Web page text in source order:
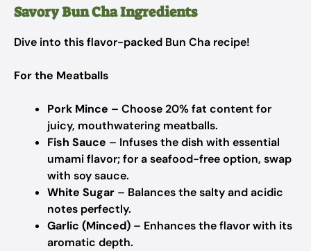
Savory Bun Cha Ingredients
Dive into this flavor-packed Bun Cha recipe!
For the Meatballs
Pork Mince – Choose 20% fat content for
juicy, mouthwatering meatballs.
Fish Sauce – Infuses the dish with essential
umami flavor; for a seafood-free option, swap
with soy sauce.
White Sugar – Balances the salty and acidic
notes perfectly.
Garlic (Minced) – Enhances the flavor with its
aromatic depth.